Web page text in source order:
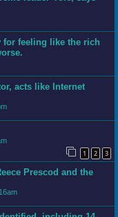
for feeling like the rich
acts like Internet
1 2 3
Prescod and the